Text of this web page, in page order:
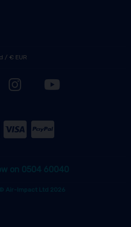
/ € EUR
on 0504 60040
Air-Impact Ltd 2026